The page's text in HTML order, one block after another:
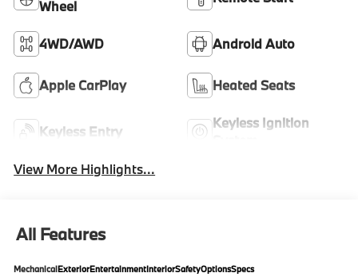
Wheel
4WD/AWD Android Auto
Apple CarPlay Heated Seats
Keyless Entry
Keyless Ignition
View More Highlights...
All Features
MechanicalExteriorEntertainmentInteriorSafetyOptionsSpecs